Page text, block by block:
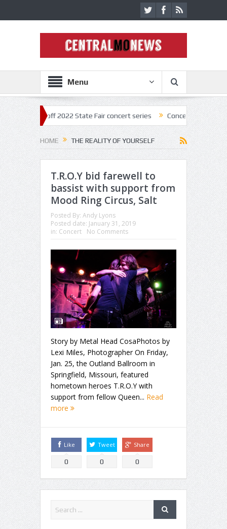
Menu
kick off 2022 State Fair concert series Concerts coming back
HOME THE REALITY OF YOURSELF
T.R.O.Y bid farewell to
bassist with support from
Mood Ring Circus, Salt
Posted By: Andy Lyons
Posted date: January 31, 2019
in: Concert No Comments
Story by Metal Head CosaPhotos by
Lexi Miles, Photographer On Friday,
Jan. 25, the Outland Ballroom in
Springfield, Missouri, featured
hometown heroes T.R.O.Y with
support from fellow Queen... Read
more
Like
0
Tweet
0
Share
0